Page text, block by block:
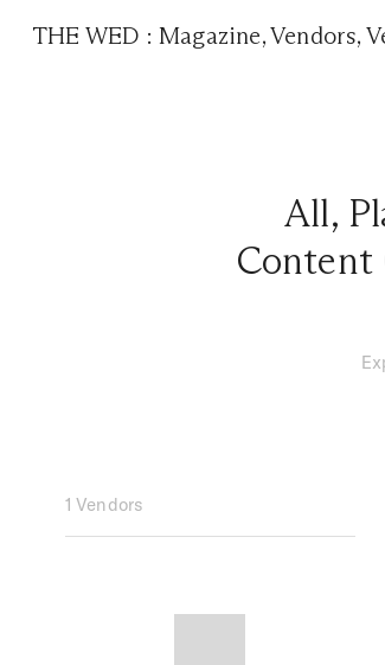
THE WED :Magazine,Vendors,
All,
Content
1 Vendors